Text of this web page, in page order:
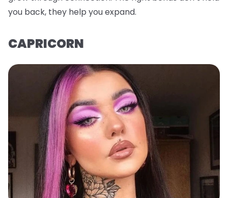
you back, they help you expand.
CAPRICORN